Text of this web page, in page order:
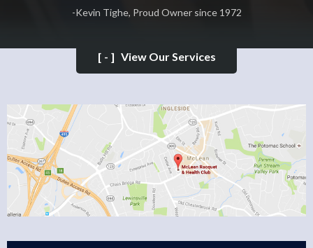
-Kevin Tighe, Proud Owner since 1972
[-] View Our Services